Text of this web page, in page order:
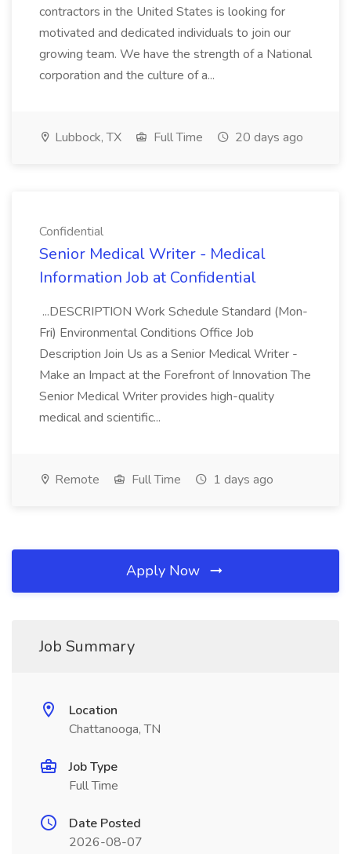
contractors in the United States is looking for
motivated and dedicated individuals to join our
growing team. We have the strength of a National
corporation and the culture of a...
Lubbock, TX Full Time 20 days ago
Confidential
Senior Medical Writer - Medical
Information Job at Confidential
...DESCRIPTION Work Schedule Standard (Mon-
Fri) Environmental Conditions Office Job
Description Join Us as a Senior Medical Writer -
Make an Impact at the Forefront of Innovation The
Senior Medical Writer provides high-quality
medical and scientific...
Remote Full Time 1 days ago
Apply Now
Job Summary
Location
Chattanooga, TN
Job Type
Full Time
Date Posted
2026-08-07